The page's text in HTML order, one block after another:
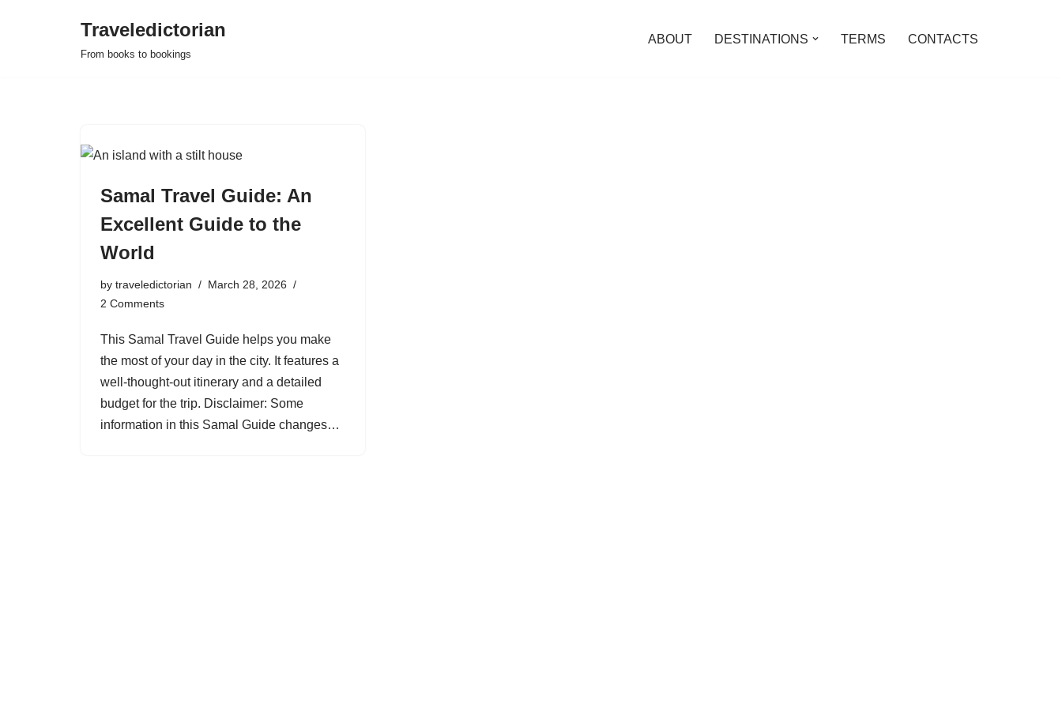
Traveledictorian
From books to bookings
ABOUT DESTINATIONS TERMS CONTACTS
Samal Travel Guide: An
Excellent Guide to the
World
by traveledictorian
March 28, 2026
2 Comments
This Samal Travel Guide helps you make
the most of your day in the city. It features a
well-thought-out itinerary and a detailed
budget for the trip. Disclaimer: Some
information in this Samal Guide changes…